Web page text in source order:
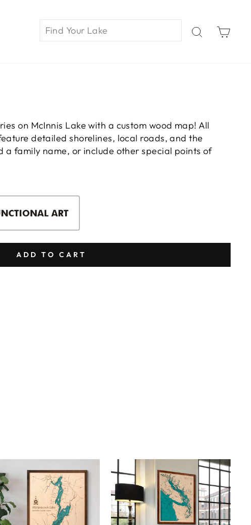
on McInnis Lake with a custom wood map! All
detailed shorelines, local roads, and the
a family name, or include other special points of
ADD TO CART